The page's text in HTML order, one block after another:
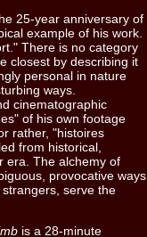
25-year anniversary of
example of his work.
There is no category
closest by describing it
personal in nature
ways.
cinematographic
of his own footage
rather, "histoires
from historical,
era. The alchemy of
provocative ways
serve the
is a 28-minute